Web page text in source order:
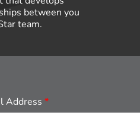
between you
team.
Address*